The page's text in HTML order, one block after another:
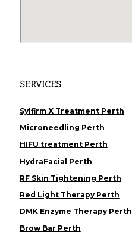
SERVICES
Sylfirm X Treatment Perth
Microneedling Perth
HIFU treatment Perth
HydraFacial Perth
RF Skin Tightening Perth
Red Light Therapy Perth
DMK Enzyme Therapy Perth
Brow Bar Perth